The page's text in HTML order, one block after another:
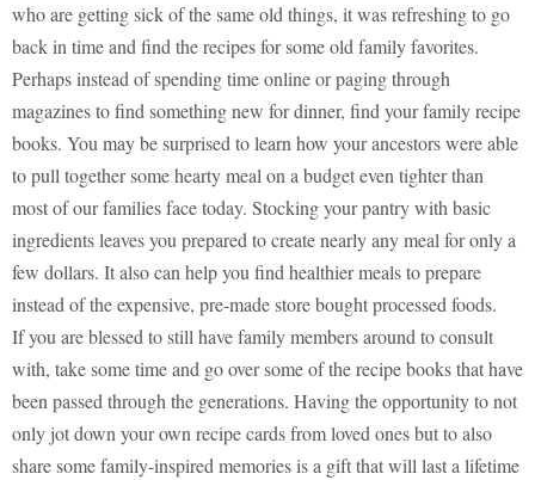
who are getting sick of the same old things, it was refreshing to go
back in time and find the recipes for some old family favorites.
Perhaps instead of spending time online or paging through
magazines to find something new for dinner, find your family recipe
books. You may be surprised to learn how your ancestors were able
to pull together some hearty meal on a budget even tighter than
most of our families face today. Stocking your pantry with basic
ingredients leaves you prepared to create nearly any meal for only a
few dollars. It also can help you find healthier meals to prepare
instead of the expensive, pre-made store bought processed foods.
If you are blessed to still have family members around to consult
with, take some time and go over some of the recipe books that have
been passed through the generations. Having the opportunity to not
only jot down your own recipe cards from loved ones but to also
share some family-inspired memories is a gift that will last a lifetime